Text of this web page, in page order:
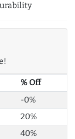
% Off
-0%
20%
40%